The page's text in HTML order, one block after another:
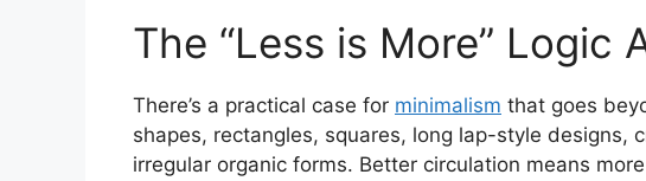
The “Less is More” Logic
There’s a practical case for minimalism that goes
shapes, rectangles, squares, long lap-style designs,
irregular organic forms. Better circulation means